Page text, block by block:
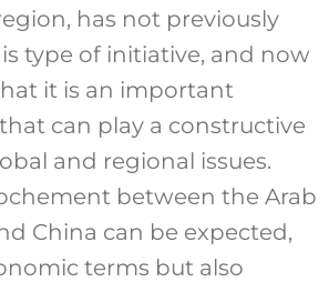
has not previously
type of initiative, and now
it is an important
can play a constructive
and regional issues.
between the Arab
China can be expected,
terms but also